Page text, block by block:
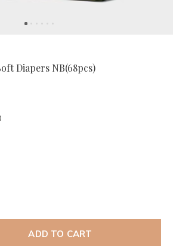
Diapers NB(68pcs)
ADD TO CART